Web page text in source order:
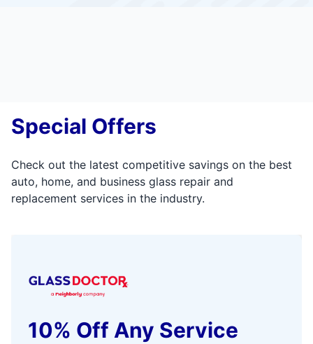
Special Offers
Check out the latest competitive savings on the best
auto, home, and business glass repair and
replacement services in the industry.
10% Off Any Service